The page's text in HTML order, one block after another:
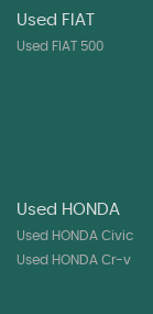
Used FIAT
Used FIAT 500
Used HONDA
Used HONDA Civic
Used HONDA Cr-v